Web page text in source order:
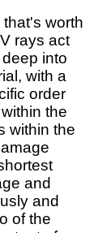
worth
rays act
into
with a
order
the
within the
and
and
of the